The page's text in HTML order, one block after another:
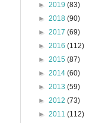
► 2019 (83)
► 2018 (90)
► 2017 (69)
► 2016 (112)
► 2015 (87)
► 2014 (60)
► 2013 (59)
► 2012 (73)
► 2011 (112)